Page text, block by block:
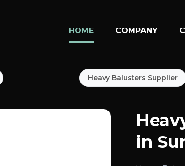
HOME COMPANY
Heavy Balusters Supplier
in